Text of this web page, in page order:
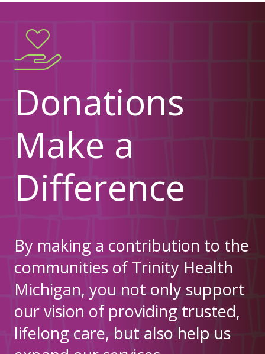
Donations
Make a
Difference
By making a contribution to the
communities of Trinity Health
Michigan, you not only support
our vision of providing trusted,
lifelong care, but also help us